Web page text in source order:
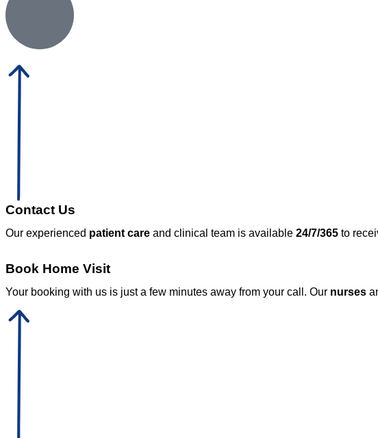
Contact Us
Our experienced patient care and clinical team is available 24/7/365 to
Book Home Visit
Your booking with us is just a few minutes away from your call. Our nurses